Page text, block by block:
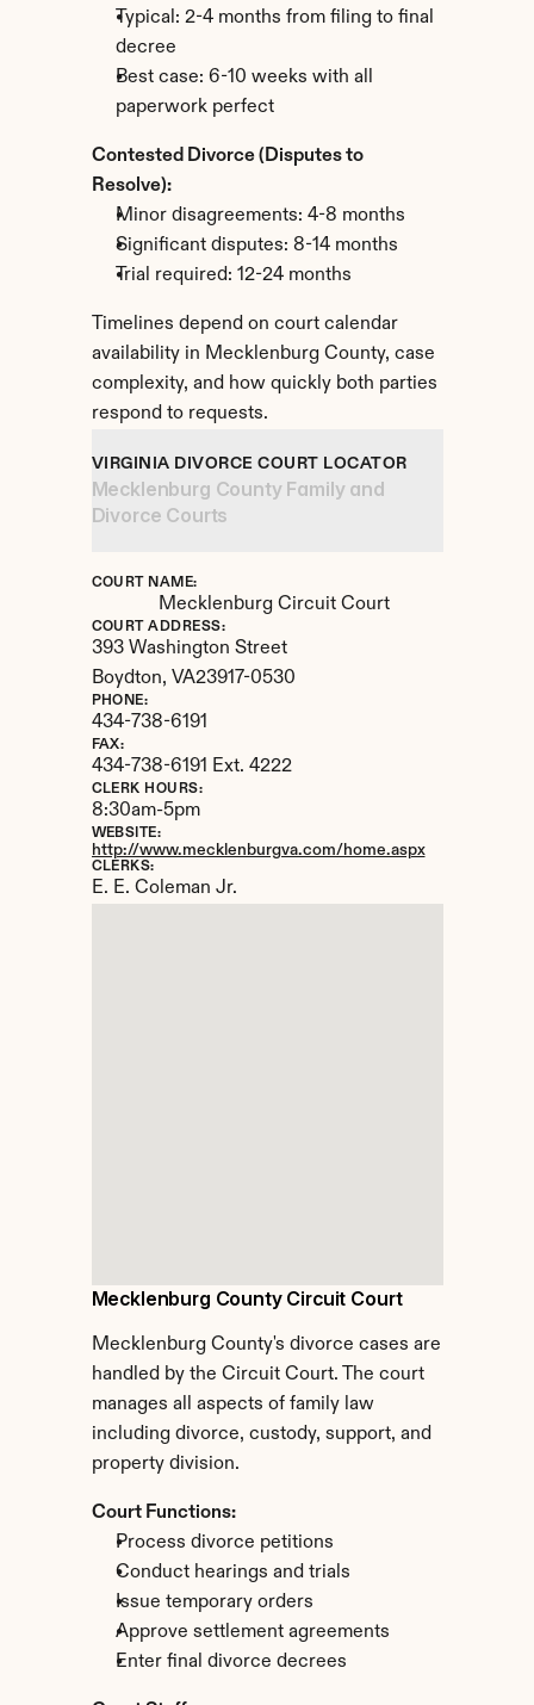
Typical: 2-4 months from filing to final
decree
Best case: 6-10 weeks with all
paperwork perfect
Contested Divorce (Disputes to
Resolve):
Minor disagreements: 4-8 months
Significant disputes: 8-14 months
Trial required: 12-24 months
Timelines depend on court calendar
availability in Mecklenburg County, case
complexity, and how quickly both parties
respond to requests.
Mecklenburg County Circuit Court
Mecklenburg County's divorce cases are
handled by the Circuit Court. The court
manages all aspects of family law
including divorce, custody, support, and
property division.
Court Functions:
Process divorce petitions
Conduct hearings and trials
Issue temporary orders
Approve settlement agreements
Enter final divorce decrees
VIRGINIA DIVORCE COURT LOCATOR
Mecklenburg County Family and
Divorce Courts
COURT NAME:
Mecklenburg Circuit Court
COURT ADDRESS:
393 Washington Street
Boydton, VA23917-0530
PHONE:
434-738-6191
FAX:
434-738-6191 Ext. 4222
CLERK HOURS:
8:30am-5pm
WEBSITE:
http://www.mecklenburgva.com/home.aspx
CLERKS:
E. E. Coleman Jr.